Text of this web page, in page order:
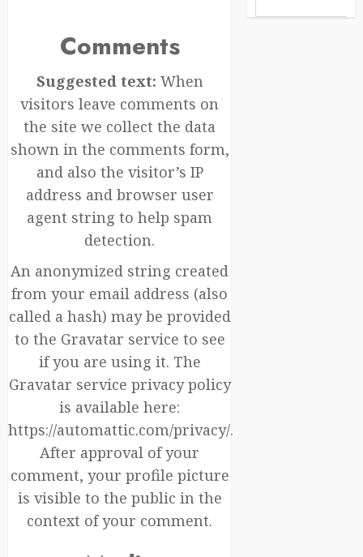
Comments
Suggested text: When
visitors leave comments on
the site we collect the data
shown in the comments form,
and also the visitor’s IP
address and browser user
agent string to help spam
detection.
An anonymized string created
from your email address (also
called a hash) may be provided
to the Gravatar service to see
if you are using it. The
Gravatar service privacy policy
is available here:
https://automattic.com/privacy/.
After approval of your
comment, your profile picture
is visible to the public in the
context of your comment.